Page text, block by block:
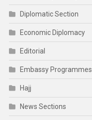
Diplomatic Section
Economic Diplomacy
Editorial
Embassy Programmes
Hajj
News Sections